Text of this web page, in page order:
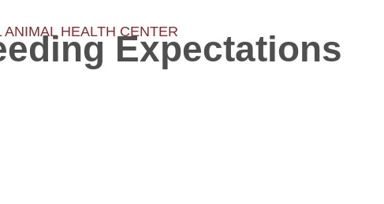
innovative technology.
ANIMAL HEALTH CENTERExpectations